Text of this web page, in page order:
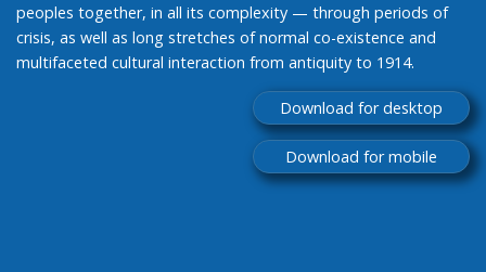
peoples together, in all its complexity — through periods of
crisis, as well as long stretches of normal co-existence and
multifaceted cultural interaction from antiquity to 1914.
Download for desktop
Download for mobile